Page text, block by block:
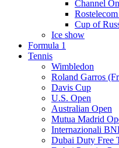
Channel
Cup of
Ice show
Formula 1
Tennis
Wimbledon
Roland Garros
Davis Cup
U.S. Open
Australian Open
Mutua Madrid
Internazionali
Dubai Duty Free